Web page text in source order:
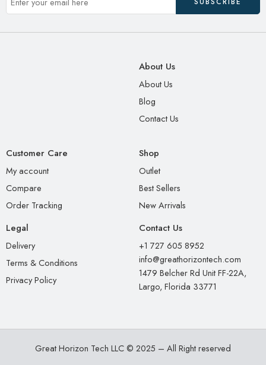
About Us
About Us
Blog
Contact Us
Customer Care
My account
Compare
Order Tracking
Shop
Outlet
Best Sellers
New Arrivals
Legal
Delivery
Terms & Conditions
Privacy Policy
Contact Us
+1 727 605 8952
info@greathorizontech.com
1479 Belcher Rd Unit FF-22A,
Largo, Florida 33771
Great Horizon Tech LLC © 2025 – All Right reserved